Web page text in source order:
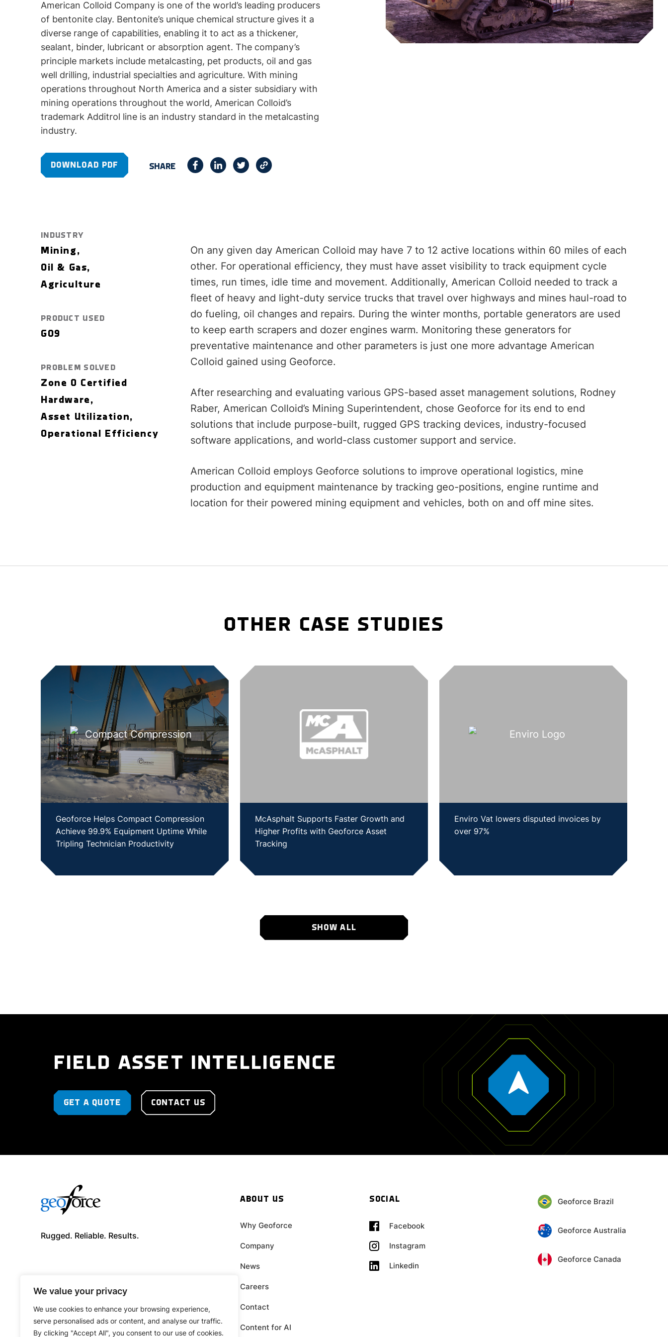
We value your privacy
We use cookies to enhance your browsing experience,
serve personalised ads or content, and analyse our traffic.
By clicking "Accept All", you consent to our use of cookies.
American Colloid Company is one of the world’s leading producers
of bentonite clay. Bentonite’s unique chemical structure gives it a
diverse range of capabilities, enabling it to act as a thickener,
sealant, binder, lubricant or absorption agent. The company’s
principle markets include metalcasting, pet products, oil and gas
well drilling, industrial specialties and agriculture. With mining
operations throughout North America and a sister subsidiary with
mining operations throughout the world, American Colloid’s
trademark Additrol line is an industry standard in the metalcasting
industry.
DOWNLOAD PDF SHARE
INDUSTRY
Mining,
Oil & Gas,
Agriculture
PRODUCT USED
GO9
PROBLEM SOLVED
Zone 0 Certified
Hardware,
Asset Utilization,
Operational Efficiency
On any given day American Colloid may have 7 to 12 active locations within 60 miles of each
other. For operational efficiency, they must have asset visibility to track equipment cycle
times, run times, idle time and movement. Additionally, American Colloid needed to track a
fleet of heavy and light-duty service trucks that travel over highways and mines haul-road to
do fueling, oil changes and repairs. During the winter months, portable generators are used
to keep earth scrapers and dozer engines warm. Monitoring these generators for
preventative maintenance and other parameters is just one more advantage American
Colloid gained using Geoforce.
After researching and evaluating various GPS-based asset management solutions, Rodney
Raber, American Colloid’s Mining Superintendent, chose Geoforce for its end to end
solutions that include purpose-built, rugged GPS tracking devices, industry-focused
software applications, and world-class customer support and service.
American Colloid employs Geoforce solutions to improve operational logistics, mine
production and equipment maintenance by tracking geo-positions, engine runtime and
location for their powered mining equipment and vehicles, both on and off mine sites.
OTHER CASE STUDIES
Geoforce Helps Compact Compression
Achieve 99.9% Equipment Uptime While
Tripling Technician Productivity
McAsphalt Supports Faster Growth and
Higher Profits with Geoforce Asset
Tracking
Enviro Vat lowers disputed invoices by
over 97%
SHOW ALL
FIELD ASSET INTELLIGENCE
GET A QUOTE CONTACT US
Rugged. Reliable. Results.
ABOUT US
Why Geoforce
Company
News
Careers
Contact
Content for AI
SOCIAL
Facebook
Instagram
Linkedin
Geoforce Brazil
Geoforce Australia
Geoforce Canada